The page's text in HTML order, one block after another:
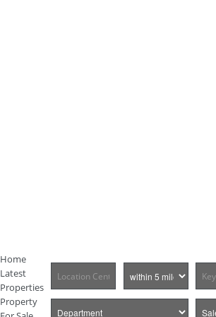
Home
Latest
Properties
Property